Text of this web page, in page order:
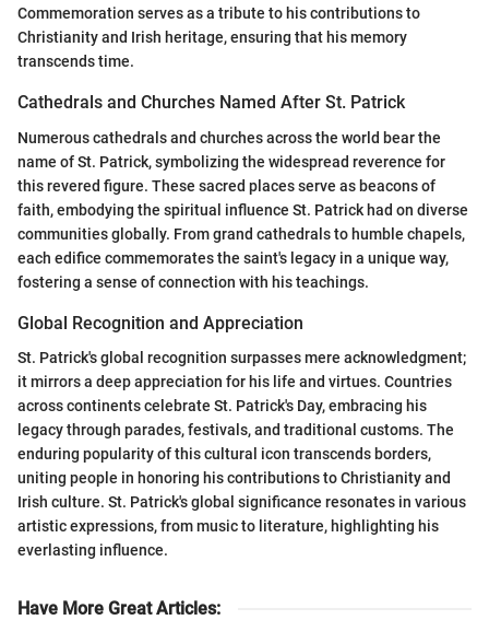
Commemoration serves as a tribute to his contributions to
Christianity and Irish heritage, ensuring that his memory
transcends time.
Cathedrals and Churches Named After St. Patrick
Numerous cathedrals and churches across the world bear the
name of St. Patrick, symbolizing the widespread reverence for
this revered figure. These sacred places serve as beacons of
faith, embodying the spiritual influence St. Patrick had on diverse
communities globally. From grand cathedrals to humble chapels,
each edifice commemorates the saint's legacy in a unique way,
fostering a sense of connection with his teachings.
Global Recognition and Appreciation
St. Patrick's global recognition surpasses mere acknowledgment;
it mirrors a deep appreciation for his life and virtues. Countries
across continents celebrate St. Patrick's Day, embracing his
legacy through parades, festivals, and traditional customs. The
enduring popularity of this cultural icon transcends borders,
uniting people in honoring his contributions to Christianity and
Irish culture. St. Patrick's global significance resonates in various
artistic expressions, from music to literature, highlighting his
everlasting influence.
Have More Great Articles: